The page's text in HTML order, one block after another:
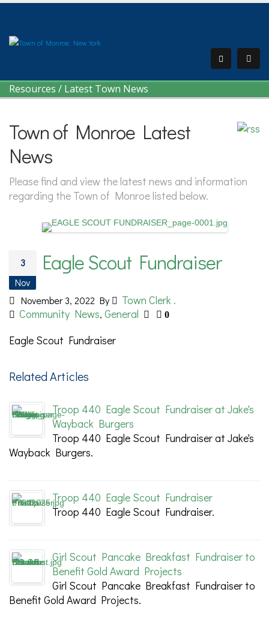
Resources / Latest Town News
Town of Monroe Latest
News
Please find and view the latest news and information
regarding the Town of Monroe listed below.
3
Nov
Eagle Scout Fundraiser
November 3, 2022 By
Town Clerk .
Community News, General 0
Eagle Scout Fundraiser
Related Articles
Troop 440 Eagle Scout Fundraiser at Jake's
Wayback Burgers
Troop 440 Eagle Scout Fundraiser at Jake's
Wayback Burgers.
Troop 440 Eagle Scout Fundraiser
Troop 440 Eagle Scout Fundraiser.
Girl Scout Pancake Breakfast Fundraiser to
Benefit Gold Award Projects
Girl Scout Pancake Breakfast Fundraiser to
Benefit Gold Award Projects.